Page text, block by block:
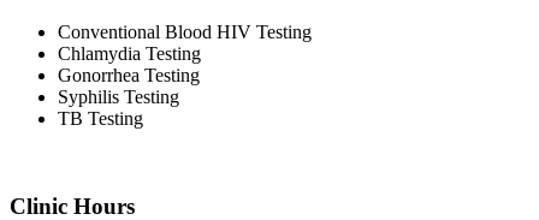
Conventional Blood HIV Testing
Chlamydia Testing
Gonorrhea Testing
Syphilis Testing
TB Testing
Clinic Hours